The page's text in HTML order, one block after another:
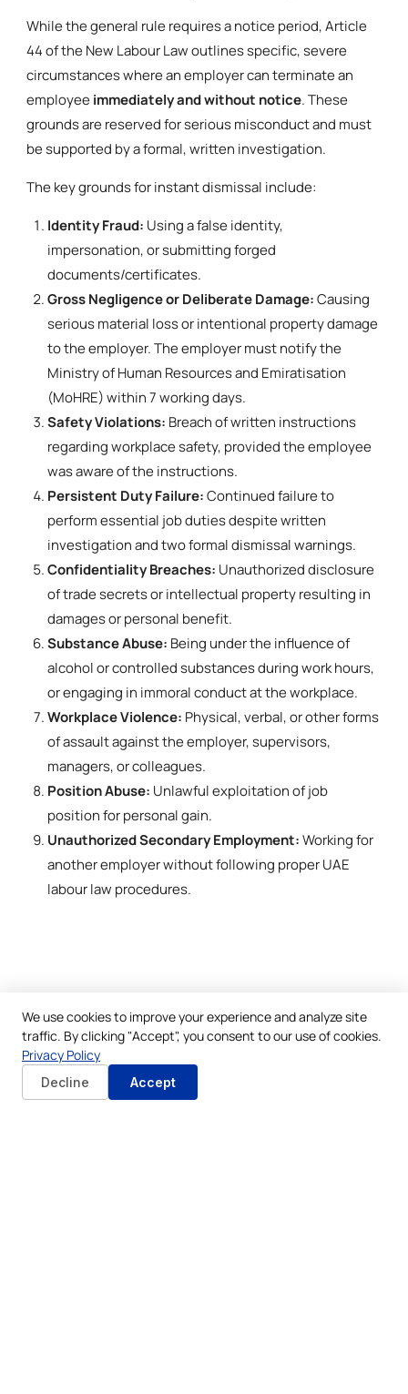
While the general rule requires a notice period, Article
44 of the New Labour Law outlines specific, severe
circumstances where an employer can terminate an
employeeimmediately and without notice. These
grounds are reserved for serious misconduct and must
be supported by a formal, written investigation.
The key grounds for instant dismissal include:
Identity Fraud: Using a false identity,
impersonation, or submitting forged
documents/certificates.
Gross Negligence or Deliberate Damage:Causing
serious material loss or intentional property damage
to the employer. The employer must notify the
Ministry of Human Resources and Emiratisation
(MoHRE) within 7 working days.
Safety Violations: Breach of written instructions
regarding workplace safety, provided the employee
was aware of the instructions.
Persistent Duty Failure:Continued failure to
perform essential job duties despite written
investigation and two formal dismissal warnings.
Confidentiality Breaches: Unauthorized disclosure
of trade secrets or intellectual property resulting in
damages or personal benefit.
Substance Abuse: Being under the influence of
alcohol or controlled substances during work hours,
or engaging in immoral conduct at the workplace.
Workplace Violence: Physical, verbal, or other forms
of assault against the employer, supervisors,
managers, or colleagues.
Position Abuse: Unlawful exploitation of job
position for personal gain.
Unauthorized Secondary Employment:Working for
another employer without following proper UAE
labour law procedures.
We use cookies to improve your experience and analyze site
traffic. By clicking "Accept", you consent to our use of cookies.
Privacy Policy
Decline Accept